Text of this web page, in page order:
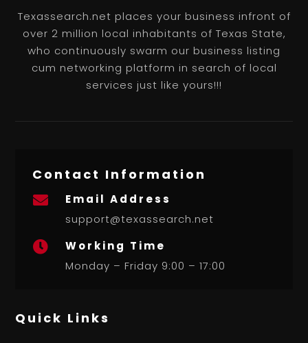
Texassearch.net places your business infront of
over 2 million local inhabitants of Texas State,
who continuously swarm our business listing
cum networking platform in search of local
services just like yours!!!
Contact Information

Email Address
support@texassearch.net

Working Time
Monday – Friday 9:00 – 17:00
Quick Links